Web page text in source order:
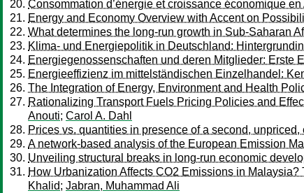
Consommation d’énergie et croissance économique
Energy and Economy Overview with Accent on
What determines the long-run growth in Sub-Saharan
Klima- und Energiepolitik in Deutschland:
Energiegenossenschaften und deren Mitglieder: Erste
Energieeffizienz im mittelständischen Einzelhandel:
The Integration of Energy, Environment and Health
Rationalizing Transport Fuels Pricing Policies and
Anouti; Carol A. Dahl
Prices vs. quantities in presence of a second, unpriced,
A network-based analysis of the European Emission
Unveiling structural breaks in long-run economic
How Urbanization Affects CO2 Emissions in Malaysia?
Khalid; Jabran, Muhammad Ali